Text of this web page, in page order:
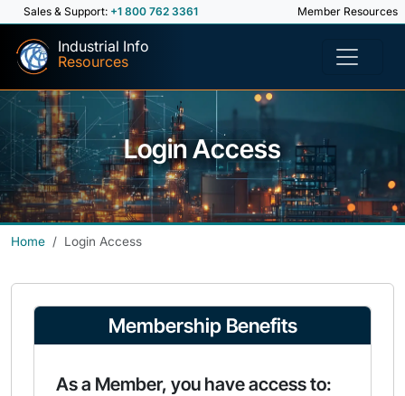
Sales & Support: +1 800 762 3361 Member Resources
Industrial Info
Resources
Login Access
Home Login Access
Membership Benefits
As a Member, you have access to: